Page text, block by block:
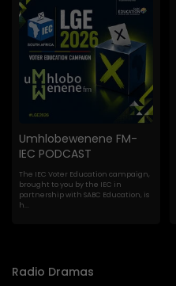
Umhlobewenene FM-
IEC PODCAST
The IEC Voter Education campaign,
brought to you by the IEC in
partnership with SABC Education, is
h...
Radio Dramas